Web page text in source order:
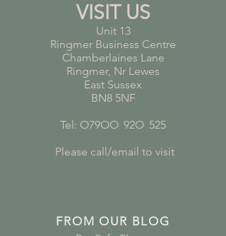
VISIT US
Unit 13
Ringmer Business Centre
Chamberlaines Lane
Ringmer, Nr Lewes
East Sussex
BN8 5NF
Tel: O79OO 92O 525
Please call/email to visit
FROM OUR BLOG